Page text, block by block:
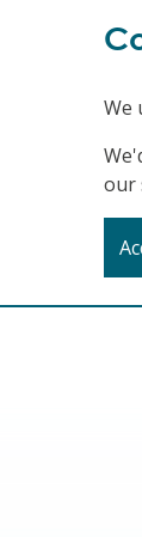
We
our